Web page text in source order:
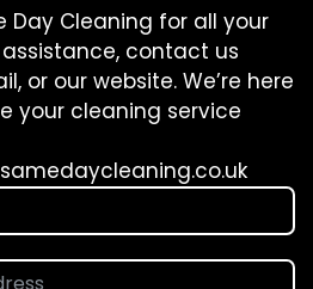
Day Cleaning for all your
contact us
or our website. We’re here
your cleaning service